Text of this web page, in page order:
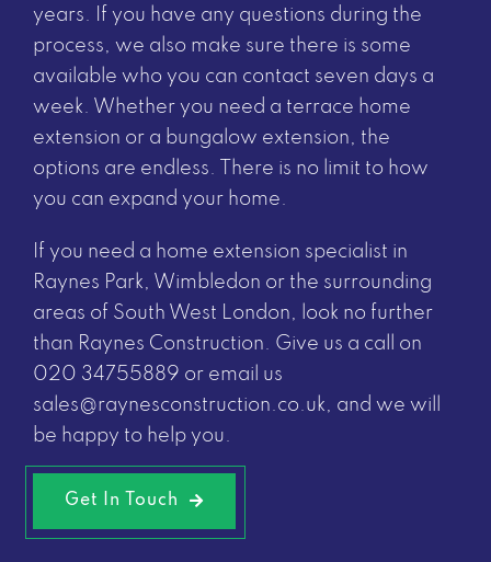
years. If you have any questions during the
process, we also make sure there is some
available who you can contact seven days a
week. Whether you need a terrace home
extension or a bungalow extension, the
options are endless. There is no limit to how
you can expand your home.
If you need a home extension specialist in
Raynes Park, Wimbledon or the surrounding
areas of South West London, look no further
than Raynes Construction. Give us a call on
020 34755889 or email us
sales@raynesconstruction.co.uk, and we will
be happy to help you.
Get In Touch